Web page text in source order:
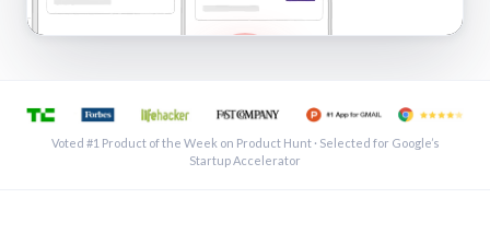
See a shared inbox in Gmail · 1:21
Voted #1 Product of the Week on Product Hunt · Selected for Google’s
Startup Accelerator